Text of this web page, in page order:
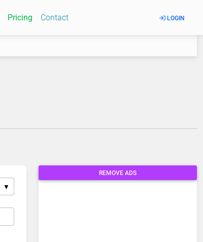
Pricing Contact LOGIN
REMOVE ADS